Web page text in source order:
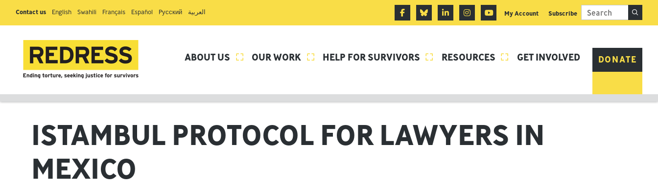
Contact us English Swahili Français Español Pусский العربية My Account Subscribe
ABOUT US  OUR WORK  HELP FOR SURVIVORS  RESOURCES  GET INVOLVED DONATE
ISTAMBUL PROTOCOL FOR LAWYERS IN
MEXICO